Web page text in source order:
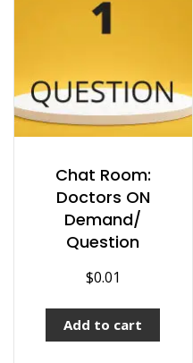
Chat Room:
Doctors ON
Demand/
Question
$0.01
Add to cart